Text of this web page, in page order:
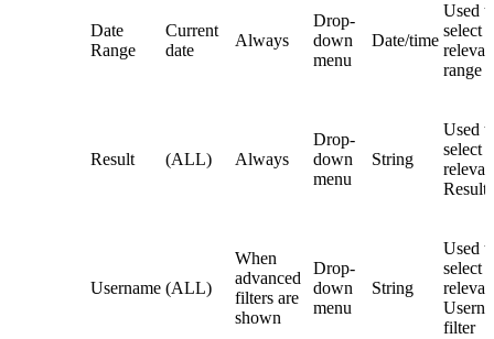
Date
Range
Current
date
Always
Drop-
down
menu
Date/time
Used
select
range
Result (ALL) Always
Drop-
down
menu
String
Used
select
Result
Username (ALL)
When
advanced
filters are
shown
Drop-
down
menu
String
Used
select
filter